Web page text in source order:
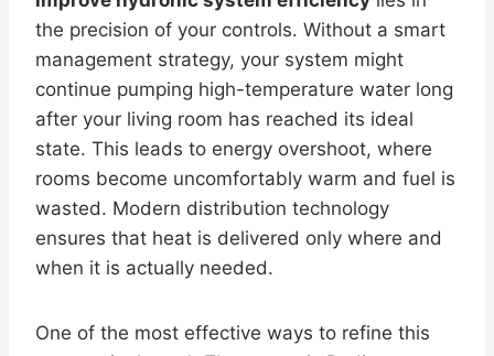
the precision of your controls. Without a smart
management strategy, your system might
continue pumping high-temperature water long
after your living room has reached its ideal
state. This leads to energy overshoot, where
rooms become uncomfortably warm and fuel is
wasted. Modern distribution technology
ensures that heat is delivered only where and
when it is actually needed.
One of the most effective ways to refine this